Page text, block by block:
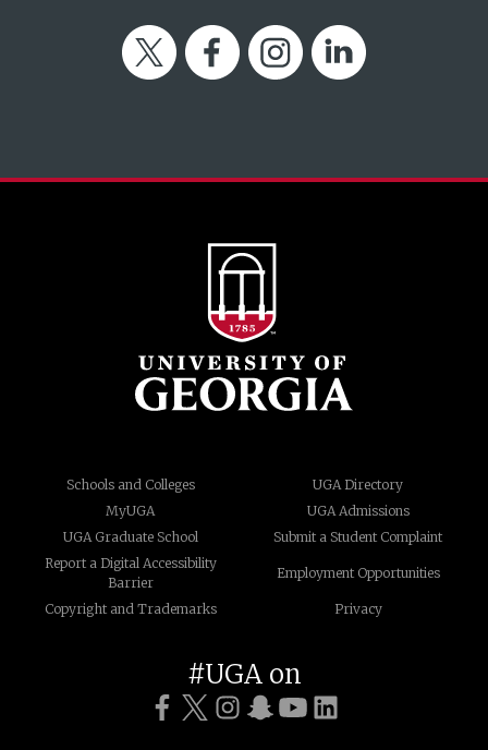
Twitter FacebookInstagramLinkedIn
Schools and Colleges
UGA Directory
MyUGA
UGA Admissions
UGA Graduate School
Submit a Student Complaint
Report a Digital Accessibility
Barrier
Employment Opportunities
Copyright and Trademarks Privacy
#UGA on